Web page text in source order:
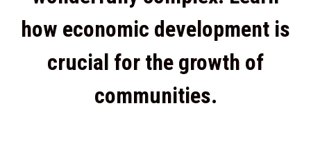
how economic development is
crucial for the growth of
communities.